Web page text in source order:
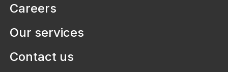
Careers
Our services
Contact us